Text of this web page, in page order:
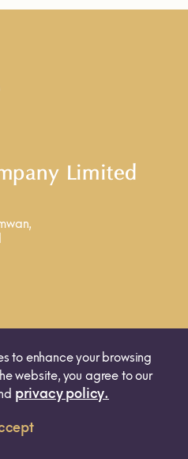
Limited
to enhance your browsing
website, you agree to our
privacy policy.
ALL RIGHTS RESERVED